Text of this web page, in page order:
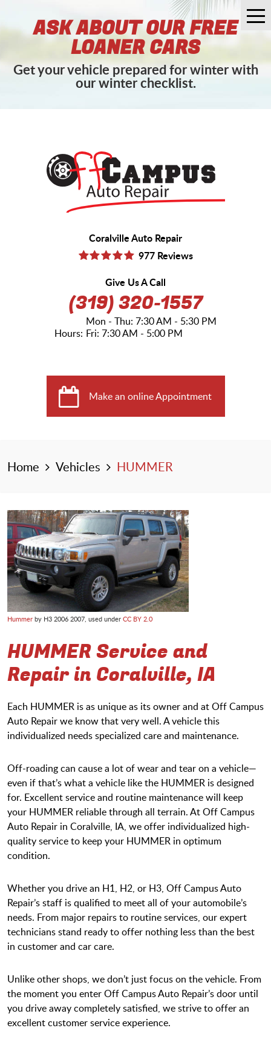
ASK ABOUT OUR FREE
LOANER CARS
Get your vehicle prepared for winter with
our winter checklist.
Coralville Auto Repair
977 Reviews
Give Us A Call
(319) 320-1557
Hours:
Mon - Thu: 7:30 AM - 5:30 PM
Fri: 7:30 AM - 5:00 PM
Make an online Appointment
Home Vehicles HUMMER
Hummer by H3 2006 2007, used under CC BY 2.0
HUMMER Service and
Repair in Coralville, IA
Each HUMMER is as unique as its owner and at Off Campus
Auto Repair we know that very well. A vehicle this
individualized needs specialized care and maintenance.
Off-roading can cause a lot of wear and tear on a vehicle—
even if that’s what a vehicle like the HUMMER is designed
for. Excellent service and routine maintenance will keep
your HUMMER reliable through all terrain. At Off Campus
Auto Repair in Coralville, IA, we offer individualized high-
quality service to keep your HUMMER in optimum
condition.
Whether you drive an H1, H2, or H3, Off Campus Auto
Repair’s staff is qualified to meet all of your automobile’s
needs. From major repairs to routine services, our expert
technicians stand ready to offer nothing less than the best
in customer and car care.
Unlike other shops, we don’t just focus on the vehicle. From
the moment you enter Off Campus Auto Repair’s door until
you drive away completely satisfied, we strive to offer an
excellent customer service experience.